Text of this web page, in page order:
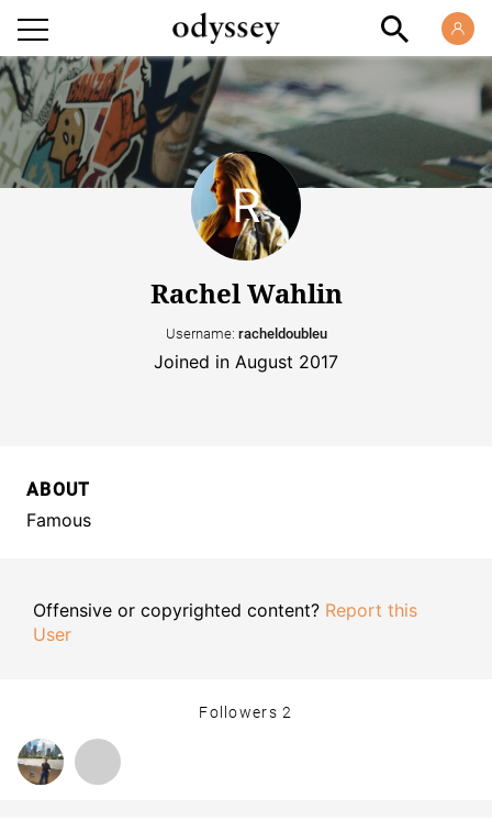
Rachel Wahlin
Username: racheldoubleu
Joined in August 2017
ABOUT
Famous
Offensive or copyrighted content? Report this
User
Followers2